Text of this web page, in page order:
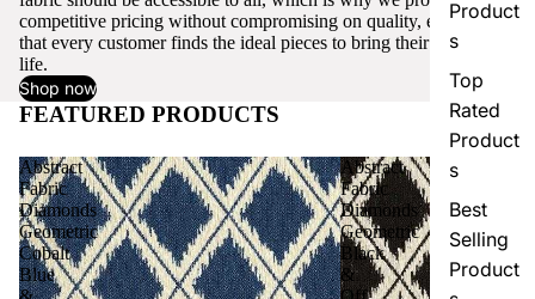
Product
s
Top
Rated
Product
s
Best
Selling
Product
competitive pricing without compromising on quality, ensuring
that every customer finds the ideal pieces to bring their vision to
life.
Shop now
FEATURED PRODUCTS View all
Abstract
Fabric
Diamonds
Geometric
Cobalt
Blue
Abstract
Fabric
Diamonds
Geometric
Black
&